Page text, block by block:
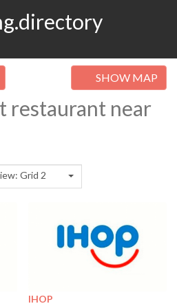
SHOW MAP
restaurant near
Grid 2
IHOP